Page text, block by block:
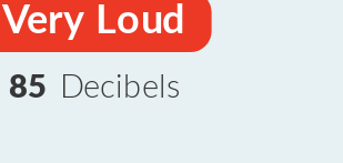
Very Loud
85 Decibels